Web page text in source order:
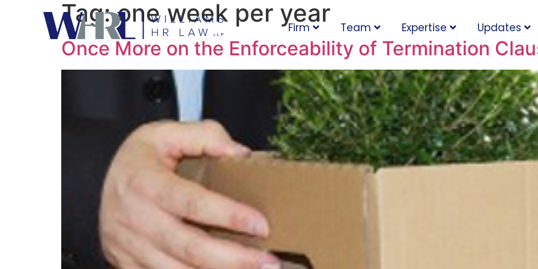
Firm Team Expertise Updates
Tag:one week per year
Once More on the Enforceability of Termination